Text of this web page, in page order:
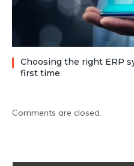
Choosing the right ERP
first time
Comments are closed.